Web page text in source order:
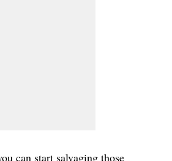
can start salvaging those